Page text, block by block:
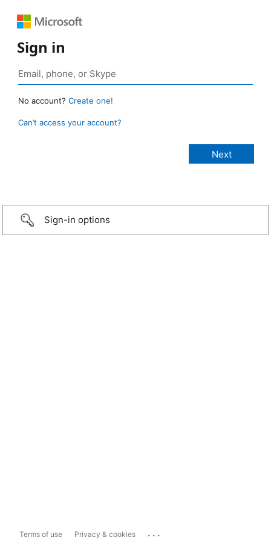
Sign in
No account? Create one!
Can’t access your account?
Sign-in options
Terms of use Privacy & cookies ...